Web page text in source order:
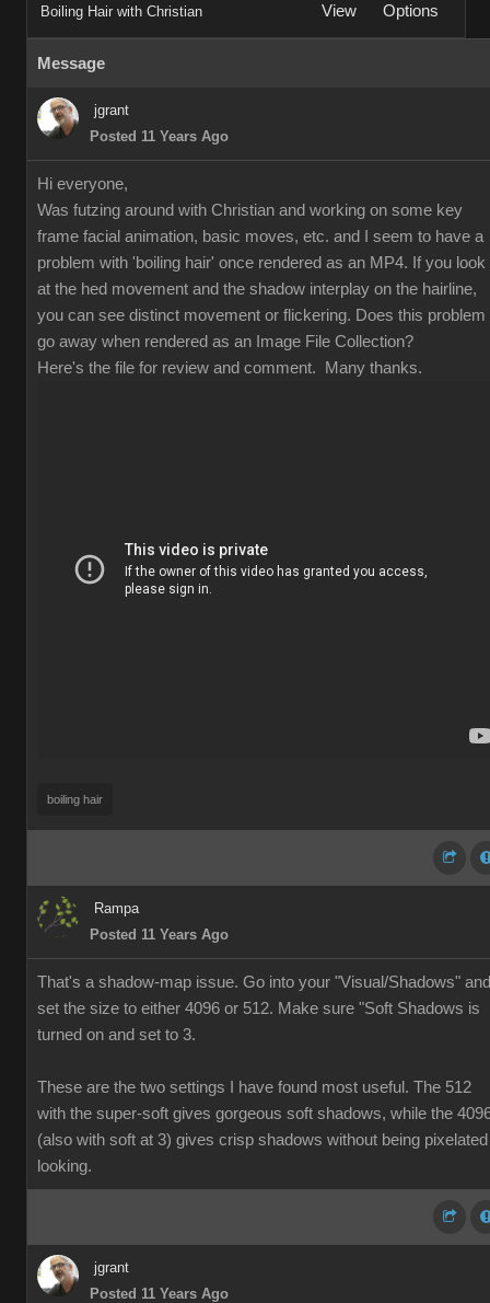
Boiling Hair with Christian View Options
Message
jgrant
Posted 11 Years Ago
Hi everyone,
Was futzing around with Christian and working on some key
frame facial animation, basic moves, etc. and I seem to have a
problem with 'boiling hair' once rendered as an MP4. If you look
at the hed movement and the shadow interplay on the hairline,
you can see distinct movement or flickering. Does this problem
go away when rendered as an Image File Collection?
Here's the file for review and comment. Many thanks.
boiling hair
Rampa
Posted 11 Years Ago
That's a shadow-map issue. Go into your "Visual/Shadows" and
set the size to either 4096 or 512. Make sure "Soft Shadows is
turned on and set to 3.
These are the two settings I have found most useful. The 512
with the super-soft gives gorgeous soft shadows, while the
(also with soft at 3) gives crisp shadows without being pixelated
looking.
jgrant
Posted 11 Years Ago